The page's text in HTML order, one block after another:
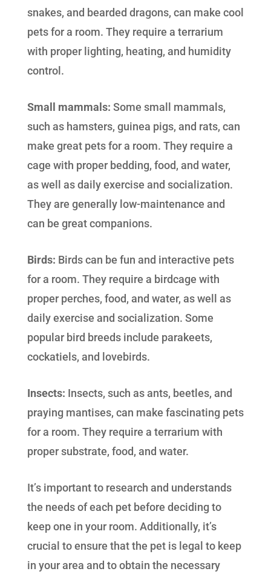
snakes, and bearded dragons, can make cool
pets for a room. They require a terrarium
with proper lighting, heating, and humidity
control.
Small mammals: Some small mammals,
such as hamsters, guinea pigs, and rats, can
make great pets for a room. They require a
cage with proper bedding, food, and water,
as well as daily exercise and socialization.
They are generally low-maintenance and
can be great companions.
Birds: Birds can be fun and interactive pets
for a room. They require a birdcage with
proper perches, food, and water, as well as
daily exercise and socialization. Some
popular bird breeds include parakeets,
cockatiels, and lovebirds.
Insects: Insects, such as ants, beetles, and
praying mantises, can make fascinating pets
for a room. They require a terrarium with
proper substrate, food, and water.
It’s important to research and understands
the needs of each pet before deciding to
keep one in your room. Additionally, it’s
crucial to ensure that the pet is legal to keep
in your area and to obtain the necessary